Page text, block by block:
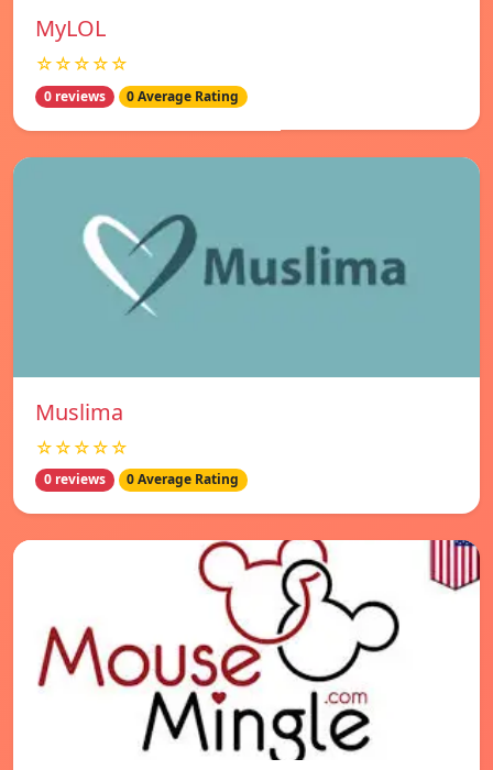
MyLOL
☆☆☆☆☆
0 reviews 0 Average Rating
Muslima
☆☆☆☆☆
0 reviews 0 Average Rating